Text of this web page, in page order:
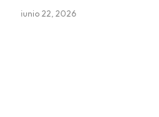
junio 22, 2026